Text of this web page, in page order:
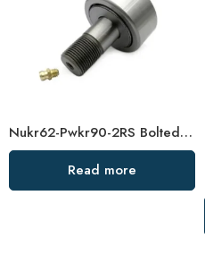
Nukr62-Pwkr90-2RS Bolted Roller Bearings, High Load Capacity & Sealed for Long Life
Read more